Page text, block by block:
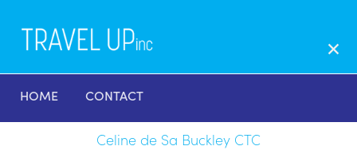
HOME CONTACT
Celine de Sa Buckley CTC